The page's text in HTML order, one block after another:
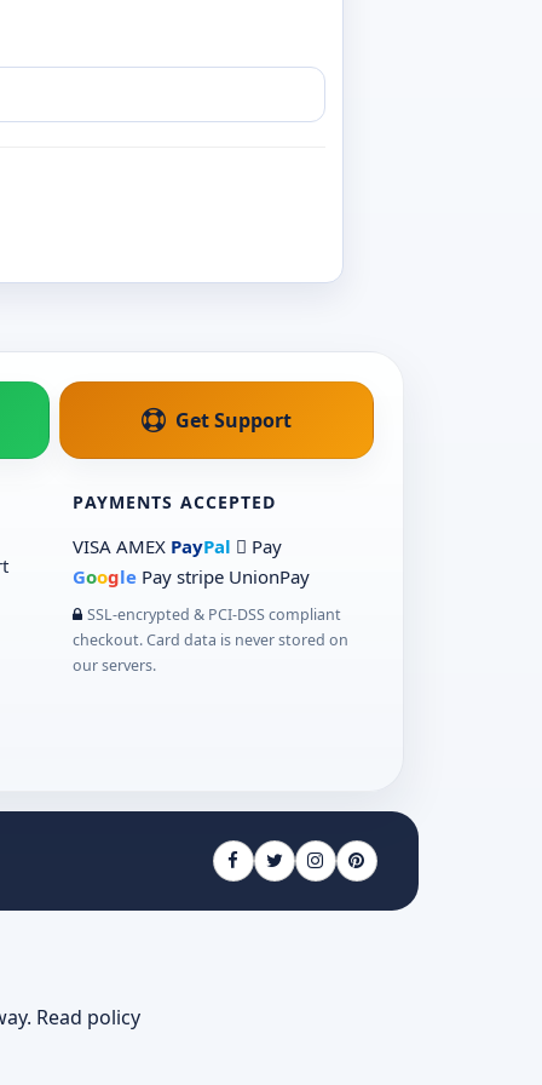
Get Support
PAYMENTS ACCEPTED
VISA AMEX PayPal  Pay
Google Pay stripe UnionPay
SSL-encrypted & PCI-DSS compliant
checkout. Card data is never stored on
our servers.
Read policy